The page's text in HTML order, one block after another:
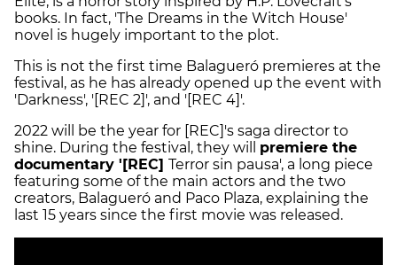
books. In fact, 'The Dreams in the Witch House'
novel is hugely important to the plot.
This is not the first time Balagueró premieres at the
festival, as he has already opened up the event with
'Darkness', '[REC 2]', and '[REC 4]'.
2022 will be the year for [REC]'s saga director to
shine. During the festival, they will premiere the
documentary '[REC] Terror sin pausa', a long piece
featuring some of the main actors and the two
creators, Balagueró and Paco Plaza, explaining the
last 15 years since the first movie was released.